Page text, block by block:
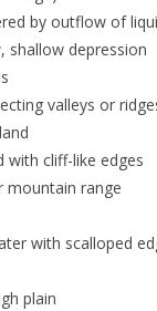
by outflow of
shallow depression
valleys or
with cliff-like edges
mountain range
with scalloped
plain